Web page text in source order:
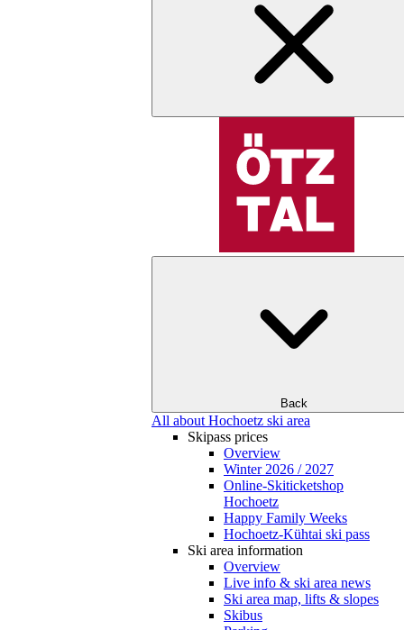
Back
All about Hochoetz ski area
Skipass prices
Overview
Winter 2026 / 2027
Online-Skiticketshop
Hochoetz
Happy Family Weeks
Hochoetz-Kühtai ski pass
Ski area information
Overview
Live info & ski area news
Ski area map, lifts & slopes
Skibus